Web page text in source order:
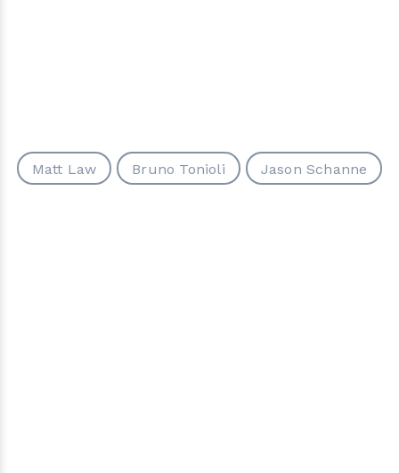
Matt Law Bruno Tonioli Jason Schanne